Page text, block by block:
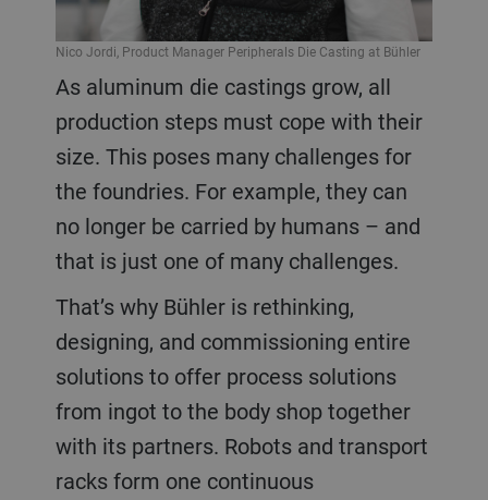
As aluminum die castings grow, all
production steps must cope with their
size. This poses many challenges for
the foundries. For example, they can
no longer be carried by humans – and
that is just one of many challenges.
That’s why Bühler is rethinking,
designing, and commissioning entire
solutions to offer process solutions
from ingot to the body shop together
with its partners. Robots and transport
racks form one continuous
Nico Jordi, Product Manager Peripherals Die Casting at Bühler